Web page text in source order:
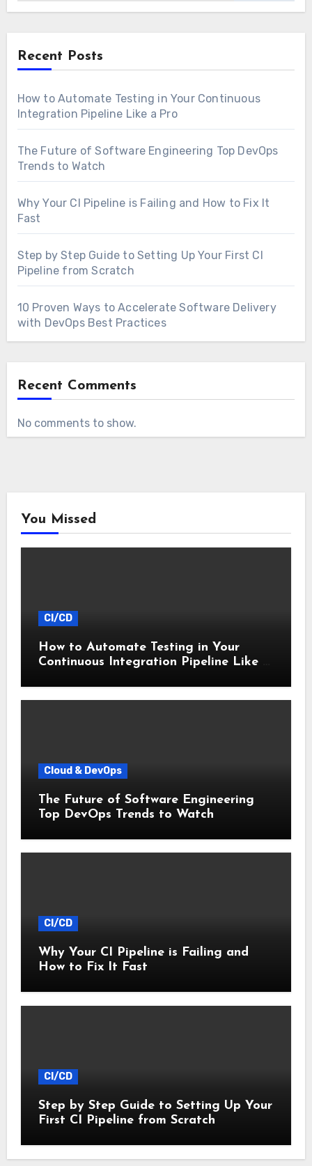
Recent Posts
How to Automate Testing in Your Continuous
Integration Pipeline Like a Pro
The Future of Software Engineering Top DevOps
Trends to Watch
Why Your CI Pipeline is Failing and How to Fix It
Fast
Step by Step Guide to Setting Up Your First CI
Pipeline from Scratch
10 Proven Ways to Accelerate Software Delivery
with DevOps Best Practices
Recent Comments
No comments to show.
You Missed
CI/CD
How to Automate Testing in Your
Continuous Integration Pipeline Like a
Cloud & DevOps
The Future of Software Engineering
Top DevOps Trends to Watch
CI/CD
Why Your CI Pipeline is Failing and
How to Fix It Fast
CI/CD
Step by Step Guide to Setting Up Your
First CI Pipeline from Scratch